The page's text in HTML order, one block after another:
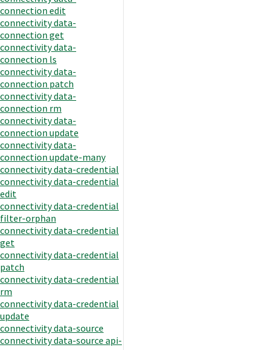
connection edit
connectivity data-
connection get
connectivity data-
connection ls
connectivity data-
connection patch
connectivity data-
connection rm
connectivity data-
connection update
connectivity data-
connection update-many
connectivity data-credential
connectivity data-credential
edit
connectivity data-credential
filter-orphan
connectivity data-credential
get
connectivity data-credential
patch
connectivity data-credential
rm
connectivity data-credential
update
connectivity data-source
connectivity data-source api-